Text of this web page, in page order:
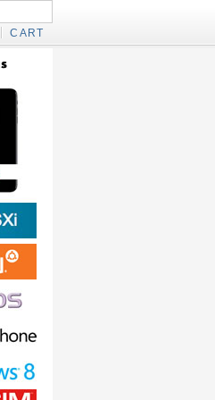
CART